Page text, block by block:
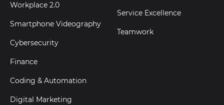
Workplace 2.0
Smartphone Videography
Cybersecurity
Finance
Coding & Automation
Digital Marketing
Service Excellence
Teamwork